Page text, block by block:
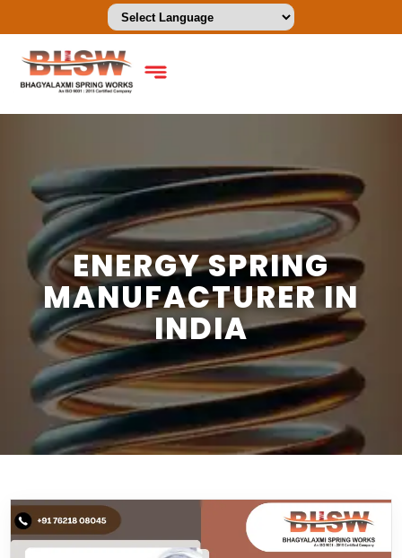
ENERGY SPRING
MANUFACTURER IN
INDIA